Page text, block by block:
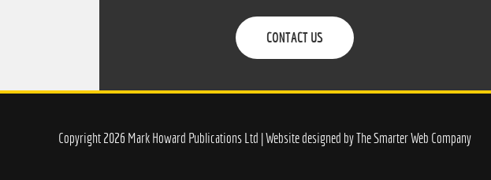
CONTACT US
Copyright 2026 Mark Howard Publications Ltd | Website designed byThe Smarter Web Company